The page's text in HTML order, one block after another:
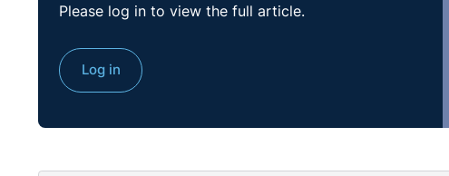
Please log in to view the full article.
Log in